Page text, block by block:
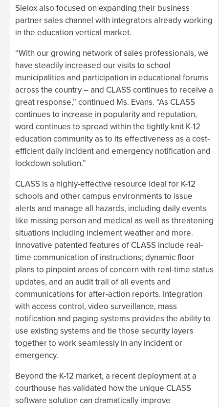
Sielox also focused on expanding their business
partner sales channel with integrators already working
in the education vertical market.
“With our growing network of sales professionals, we
have steadily increased our visits to school
municipalities and participation in educational forums
across the country – and CLASS continues to receive a
great response,” continued Ms. Evans. “As CLASS
continues to increase in popularity and reputation,
word continues to spread within the tightly knit K-12
education community as to its effectiveness as a cost-
efficient daily incident and emergency notification and
lockdown solution.”
CLASS is a highly-effective resource ideal for K-12
schools and other campus environments to issue
alerts and manage all hazards, including daily events
like missing person and medical as well as threatening
situations including inclement weather and more.
Innovative patented features of CLASS include real-
time communication of instructions; dynamic floor
plans to pinpoint areas of concern with real-time status
updates, and an audit trail of all events and
communications for after-action reports. Integration
with access control, video surveillance, mass
notification and paging systems provides the ability to
use existing systems and tie those security layers
together to work seamlessly in any incident or
emergency.
Beyond the K-12 market, a recent deployment at a
courthouse has validated how the unique CLASS
software solution can dramatically improve